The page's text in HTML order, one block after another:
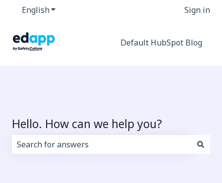
EnglishShow submenu for translations Sign in
Default HubSpot Blog
Hello. How can we help you?